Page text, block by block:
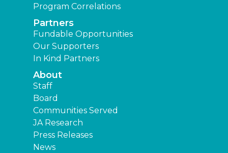
Program Correlations
Partners
Fundable Opportunities
Our Supporters
In Kind Partners
About
Staff
Board
Communities Served
JA Research
Press Releases
News